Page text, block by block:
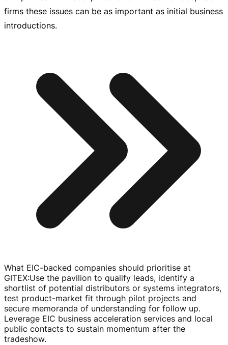
firms these issues can be as important as initial business
introductions.
What EIC-backed companies should prioritise at
GITEX:Use the pavilion to qualify leads, identify a
shortlist of potential distributors or systems integrators,
test product-market fit through pilot projects and
secure memoranda of understanding for follow up.
Leverage EIC business acceleration services and local
public contacts to sustain momentum after the
tradeshow.